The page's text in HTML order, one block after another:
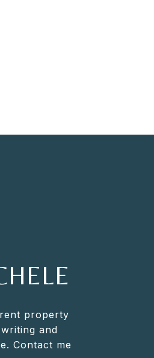
property
and
Contact me